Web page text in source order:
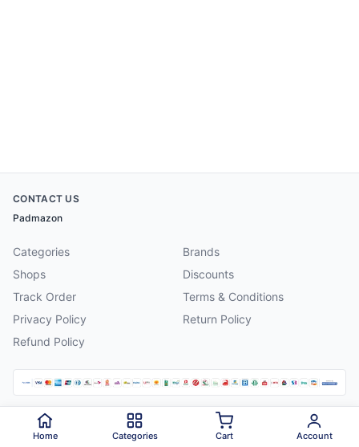
CONTACT US
Padmazon
Categories
Brands
Shops
Discounts
Track Order
Terms & Conditions
Privacy Policy
Return Policy
Refund Policy
2026 Padmazon . All rights reserved.
Home Categories Cart Account